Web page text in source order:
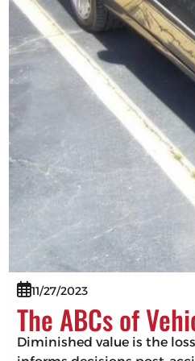
11/27/2023
The ABCs of
Diminished value is the